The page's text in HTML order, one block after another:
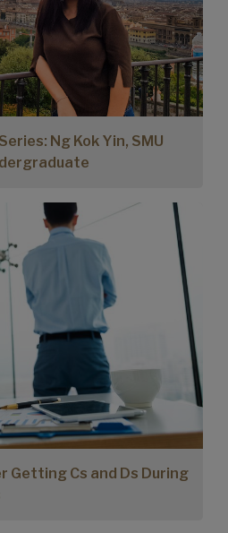
Ng Kok Yin, SMU
Getting Cs and Ds During